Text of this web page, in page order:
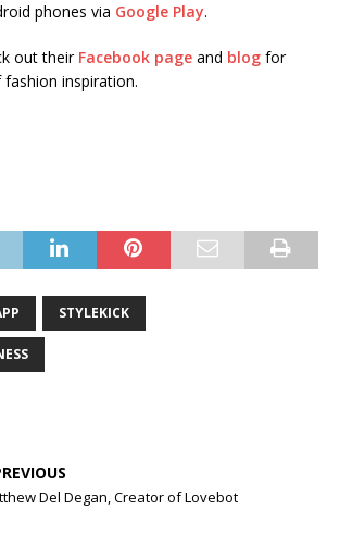
phones via Google Play.
out their Facebook page and blog for
inspiration.
STYLEKICK
Del Degan, Creator of Lovebot